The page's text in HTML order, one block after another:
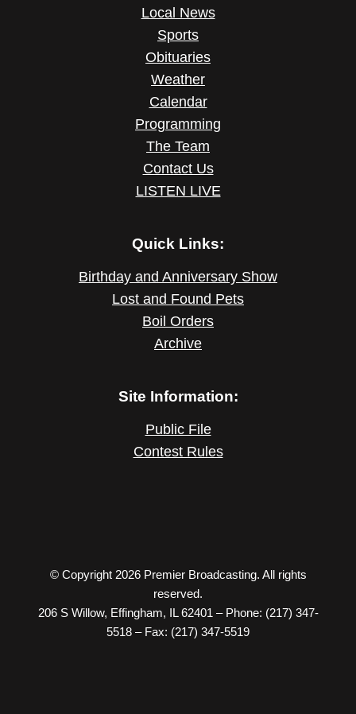
Local News
Sports
Obituaries
Weather
Calendar
Programming
The Team
Contact Us
LISTEN LIVE
Quick Links:
Birthday and Anniversary Show
Lost and Found Pets
Boil Orders
Archive
Site Information:
Public File
Contest Rules
© Copyright 2026 Premier Broadcasting. All rights
reserved.
206 S Willow, Effingham, IL 62401 – Phone: (217) 347-
5518 – Fax: (217) 347-5519